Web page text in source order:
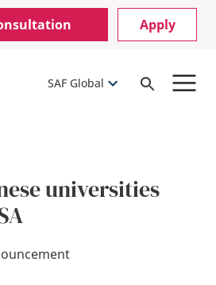
Apply
SAF Global
Open
universities